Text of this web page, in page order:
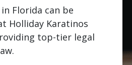
Florida can be
Holliday Karatinos
top-tier legal